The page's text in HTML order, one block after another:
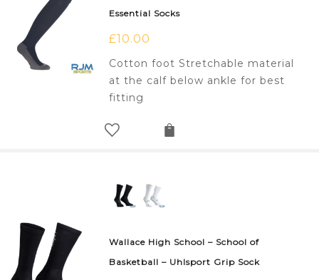
Essential Socks
£10.00
Cotton foot Stretchable material
at the calf below ankle for best
fitting
Wallace High School – School of
Basketball – Uhlsport Grip Sock